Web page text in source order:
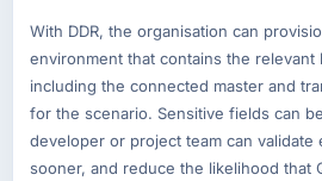
With DDR, the organisation can
environment that contains the relevant
including the connected master and
for the scenario. Sensitive fields can
developer or project team can validate
sooner, and reduce the likelihood that